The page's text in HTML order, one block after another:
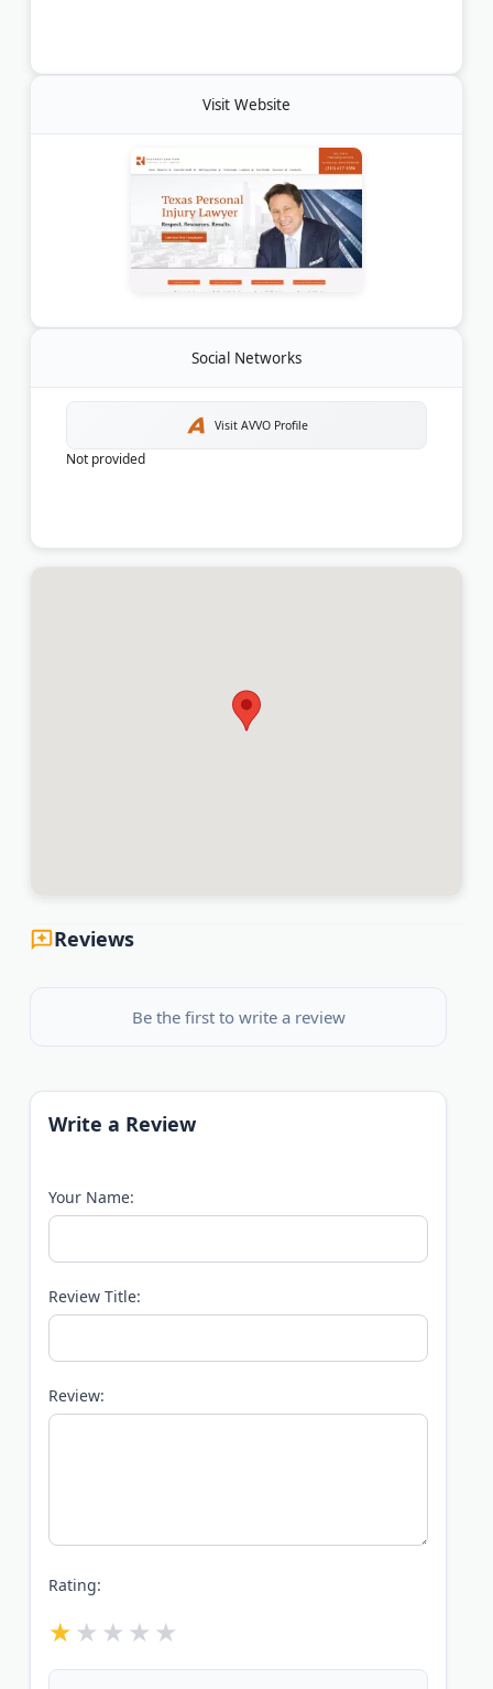
Visit Website
Social Networks
Visit AVVO Profile
Not provided
Reviews
Be the first to write a review
Write a Review
Your Name:
Review Title:
Review:
Rating: